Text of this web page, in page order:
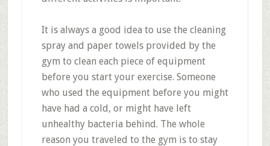
It is always a good idea to use the cleaning
spray and paper towels provided by the
gym to clean each piece of equipment
before you start your exercise. Someone
who used the equipment before you might
have had a cold, or might have left
unhealthy bacteria behind. The whole
reason you traveled to the gym is to stay